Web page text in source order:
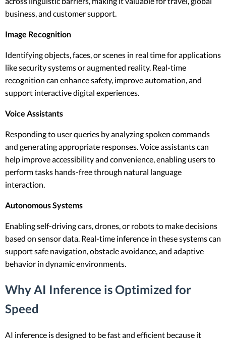
business, and customer support.
Image Recognition
Identifying objects, faces, or scenes in real time for applications
like security systems or augmented reality. Real-time
recognition can enhance safety, improve automation, and
support interactive digital experiences.
Voice Assistants
Responding to user queries by analyzing spoken commands
and generating appropriate responses. Voice assistants can
help improve accessibility and convenience, enabling users to
perform tasks hands-free through natural language
interaction.
Autonomous Systems
Enabling self-driving cars, drones, or robots to make decisions
based on sensor data. Real-time inference in these systems can
support safe navigation, obstacle avoidance, and adaptive
behavior in dynamic environments.
Why AI Inference is Optimized for
Speed
AI inference is designed to be fast and efficient because it